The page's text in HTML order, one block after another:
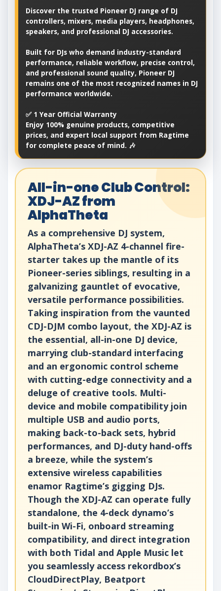
Discover the trusted Pioneer DJ range of DJ
controllers, mixers, media players, headphones,
speakers, and professional DJ accessories.
Built for DJs who demand industry-standard
performance, reliable workflow, precise control,
and professional sound quality, Pioneer DJ
remains one of the most recognized names in DJ
performance worldwide.
✅ 1 Year Official Warranty
Enjoy 100% genuine products, competitive
prices, and expert local support from Ragtime
for complete peace of mind. 🎶
All-in-one Club Control:
XDJ-AZ from
AlphaTheta
As a comprehensive DJ system,
AlphaTheta’s XDJ-AZ 4-channel fire-
starter takes up the mantle of its
Pioneer-series siblings, resulting in a
galvanizing gauntlet of evocative,
versatile performance possibilities.
Taking inspiration from the vaunted
CDJ-DJM combo layout, the XDJ-AZ is
the essential, all-in-one DJ device,
marrying club-standard interfacing
and an ergonomic control scheme
with cutting-edge connectivity and a
deluge of creative tools. Multi-
device and mobile compatibility join
multiple USB and audio ports,
making back-to-back sets, hybrid
performances, and DJ-duty hand-offs
a breeze, while the system’s
extensive wireless capabilities
enamor Ragtime’s gigging DJs.
Though the XDJ-AZ can operate fully
standalone, the 4-deck dynamo’s
built-in Wi-Fi, onboard streaming
compatibility, and direct integration
with both Tidal and Apple Music let
you seamlessly access rekordbox’s
CloudDirectPlay, Beatport